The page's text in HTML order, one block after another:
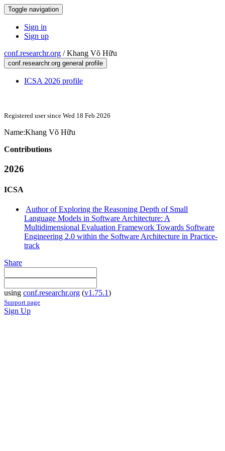
Toggle navigation
Sign in
Sign up
conf.researchr.org /Khang Võ Hữu
conf.researchr.org general profile
ICSA 2026 profile
Registered user since Wed 18 Feb 2026
Name:Khang Võ Hữu
Contributions
2026
ICSA
Author of Exploring the Reasoning Depth of Small
Language Models in Software Architecture: A
Multidimensional Evaluation Framework Towards Software
Engineering 2.0 within the Software Architecture in Practice-
track
Share
using conf.researchr.org (v1.75.1)
Support page
Sign Up